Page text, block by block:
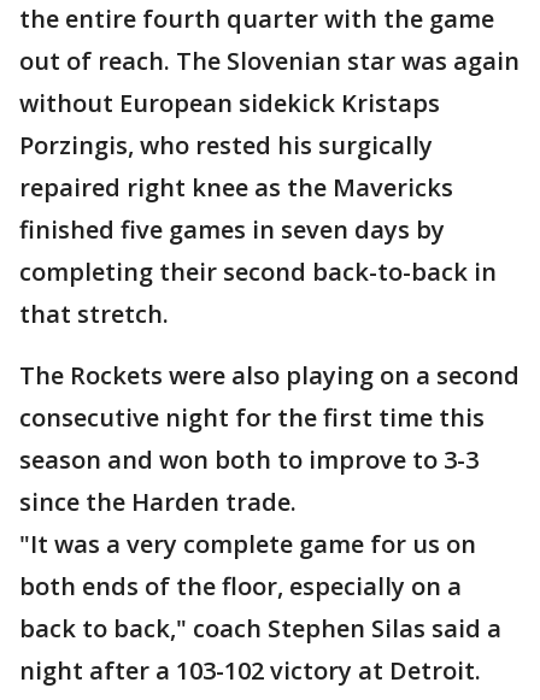
the entire fourth quarter with the game
out of reach. The Slovenian star was again
without European sidekick Kristaps
Porzingis, who rested his surgically
repaired right knee as the Mavericks
finished five games in seven days by
completing their second back-to-back in
that stretch.
The Rockets were also playing on a second
consecutive night for the first time this
season and won both to improve to 3-3
since the Harden trade.
"It was a very complete game for us on
both ends of the floor, especially on a
back to back," coach Stephen Silas said a
night after a 103-102 victory at Detroit.